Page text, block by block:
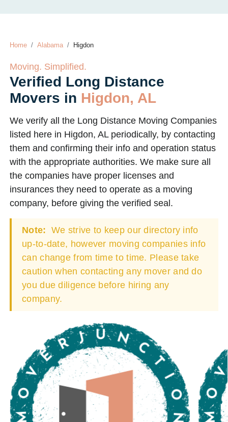
Home Alabama Higdon
Moving. Simplified.
Verified Long Distance
Movers in Higdon, AL
We verify all the Long Distance Moving Companies
listed here in Higdon, AL periodically, by contacting
them and confirming their info and operation status
with the appropriate authorities. We make sure all
the companies have proper licenses and
insurances they need to operate as a moving
company, before giving the verified seal.
Note: We strive to keep our directory info
up-to-date, however moving companies info
can change from time to time. Please take
caution when contacting any mover and do
you due diligence before hiring any
company.